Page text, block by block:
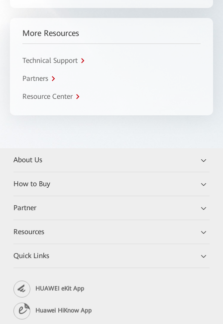
More Resources
Technical Support
Partners
Resource Center
About Us
How to Buy
Partner
Resources
Quick Links
HUAWEI eKit App
Huawei HiKnow App